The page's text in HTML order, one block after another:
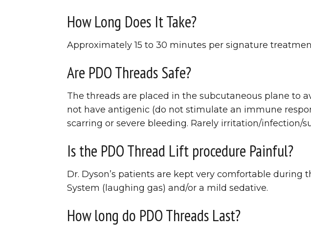
How Long Does It Take?
Approximately 15 to 30 minutes per signature
Are PDO Threads Safe?
The threads are placed in the subcutaneous plane to
not have antigenic (do not stimulate an immune
scarring or severe bleeding. Rarely irritation/infection/
Is the PDO Thread Lift procedure Painful?
Dr. Dyson’s patients are kept very comfortable
System (laughing gas) and/or a mild sedative.
How long do PDO Threads Last?